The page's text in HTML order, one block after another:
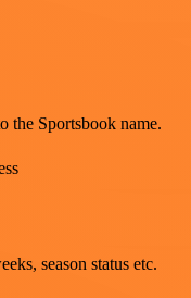
the Sportsbook name.
season status etc.